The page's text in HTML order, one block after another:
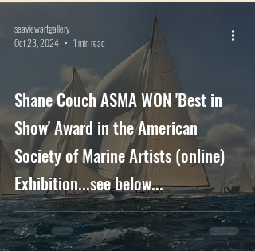
Shane Couch ASMA WON 'Best in
Show' Award in the American
Society of Marine Artists (online)
Exhibition...see below...
seaviewartgallery
Oct 23, 2024
1 min read